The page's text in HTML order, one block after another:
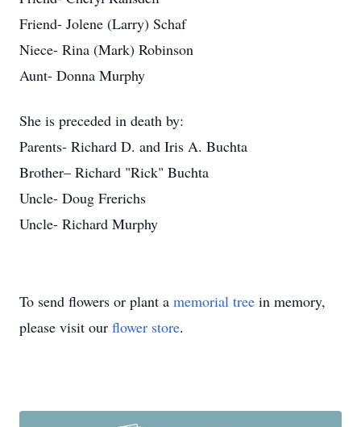
Friend- Jolene (Larry) Schaf
Niece- Rina (Mark) Robinson
Aunt- Donna Murphy
She is preceded in death by:
Parents- Richard D. and Iris A. Buchta
Brother– Richard "Rick" Buchta
Uncle- Doug Frerichs
Uncle- Richard Murphy
To send flowers or plant a memorial tree in memory,
please visit our flower store.